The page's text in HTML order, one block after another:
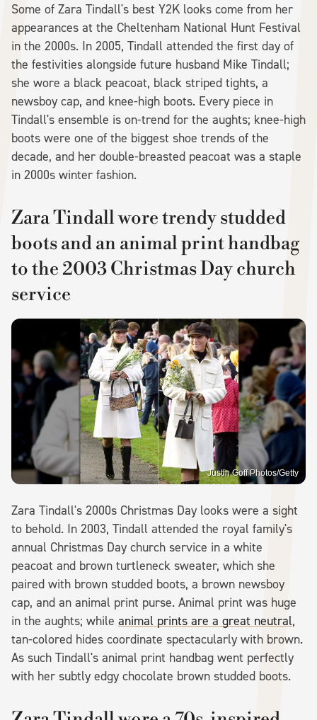
Some of Zara Tindall's best Y2K looks come from her
appearances at the Cheltenham National Hunt Festival
in the 2000s. In 2005, Tindall attended the first day of
the festivities alongside future husband Mike Tindall;
she wore a black peacoat, black striped tights, a
newsboy cap, and knee-high boots. Every piece in
Tindall's ensemble is on-trend for the aughts; knee-high
boots were one of the biggest shoe trends of the
decade, and her double-breasted peacoat was a staple
in 2000s winter fashion.
Zara Tindall wore trendy studded
boots and an animal print handbag
to the 2003 Christmas Day church
service
Justin Goff Photos/Getty
Zara Tindall's 2000s Christmas Day looks were a sight
to behold. In 2003, Tindall attended the royal family's
annual Christmas Day church service in a white
peacoat and brown turtleneck sweater, which she
paired with brown studded boots, a brown newsboy
cap, and an animal print purse. Animal print was huge
in the aughts; while animal prints are a great neutral,
tan-colored hides coordinate spectacularly with brown.
As such Tindall's animal print handbag went perfectly
with her subtly edgy chocolate brown studded boots.